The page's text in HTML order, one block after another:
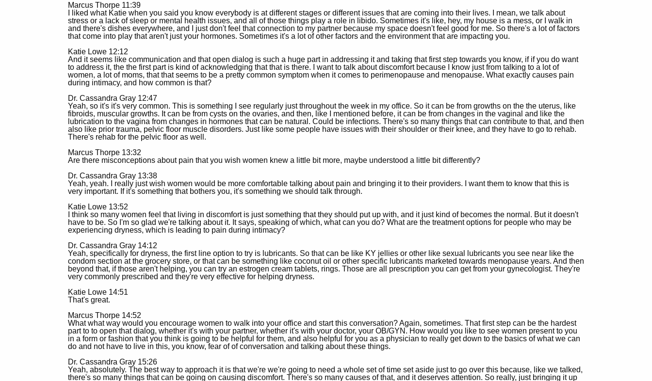
Marcus Thorpe 11:39
I liked what Katie when you said you know everybody is at different stages or different issues that are coming into their lives. I mean, we talk about
stress or a lack of sleep or mental health issues, and all of those things play a role in libido. Sometimes it's like, hey, my house is a mess, or I walk in
and there's dishes everywhere, and I just don't feel that connection to my partner because my space doesn't feel good for me. So there's a lot of factors
that come into play that aren't just your hormones. Sometimes it's a lot of other factors and the environment that are impacting you.
Katie Lowe 12:12
And it seems like communication and that open dialog is such a huge part in addressing it and taking that first step towards you know, if if you do want
to address it, the the first part is kind of acknowledging that that is there. I want to talk about discomfort because I know just from talking to a lot of
women, a lot of moms, that that seems to be a pretty common symptom when it comes to perimenopause and menopause. What exactly causes pain
during intimacy, and how common is that?
Dr. Cassandra Gray 12:47
Yeah, so it's it's very common. This is something I see regularly just throughout the week in my office. So it can be from growths on the the uterus, like
fibroids, muscular growths. It can be from cysts on the ovaries, and then, like I mentioned before, it can be from changes in the vaginal and like the
lubrication to the vagina from changes in hormones that can be natural. Could be infections. There's so many things that can contribute to that, and then
also like prior trauma, pelvic floor muscle disorders. Just like some people have issues with their shoulder or their knee, and they have to go to rehab.
There's rehab for the pelvic floor as well.
Marcus Thorpe 13:32
Are there misconceptions about pain that you wish women knew a little bit more, maybe understood a little bit differently?
Dr. Cassandra Gray 13:38
Yeah, yeah. I really just wish women would be more comfortable talking about pain and bringing it to their providers. I want them to know that this is
very important. If it's something that bothers you, it's something we should talk through.
Katie Lowe 13:52
I think so many women feel that living in discomfort is just something that they should put up with, and it just kind of becomes the normal. But it doesn't
have to be. So I'm so glad we're talking about it. It says, speaking of which, what can you do? What are the treatment options for people who may be
experiencing dryness, which is leading to pain during intimacy?
Dr. Cassandra Gray 14:12
Yeah, specifically for dryness, the first line option to try is lubricants. So that can be like KY jellies or other like sexual lubricants you see near like the
condom section at the grocery store, or that can be something like coconut oil or other specific lubricants marketed towards menopause years. And then
beyond that, if those aren't helping, you can try an estrogen cream tablets, rings. Those are all prescription you can get from your gynecologist. They're
very commonly prescribed and they're very effective for helping dryness.
Katie Lowe 14:51
That's great.
Marcus Thorpe 14:52
What what way would you encourage women to walk into your office and start this conversation? Again, sometimes. That first step can be the hardest
part to to open that dialog, whether it's with your partner, whether it's with your doctor, your OB/GYN. How would you like to see women present to you
in a form or fashion that you think is going to be helpful for them, and also helpful for you as a physician to really get down to the basics of what we can
do and not have to live in this, you know, fear of of conversation and talking about these things.
Dr. Cassandra Gray 15:26
Yeah, absolutely. The best way to approach it is that we're we're going to need a whole set of time set aside just to go over this because, like we talked,
there's so many things that can be going on causing discomfort. There's so many causes of that, and it deserves attention. So really, just bringing it up